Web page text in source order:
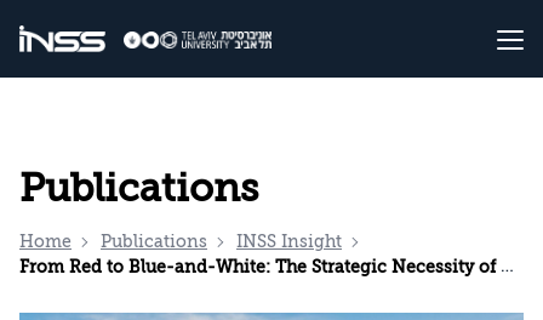
Publications
Home Publications
INSS Insight
From Red to Blue-and-White: The Strategic Necessity of Developing the Israeli Drone Industry